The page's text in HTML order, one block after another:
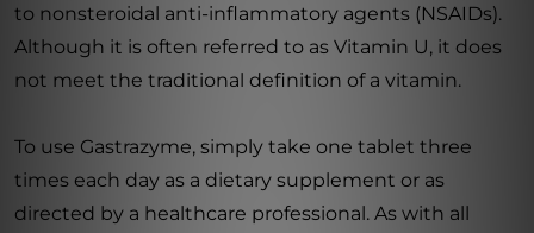
to nonsteroidal anti-inflammatory agents (NSAIDs).
Although it is often referred to as Vitamin U, it does
not meet the traditional definition of a vitamin.
To use Gastrazyme, simply take one tablet three
times each day as a dietary supplement or as
directed by a healthcare professional. As with all